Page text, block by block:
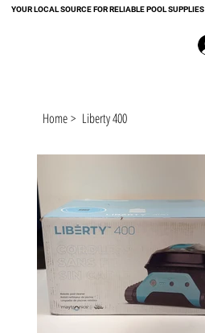
YOUR LOCAL SOURCE FOR RELIABLE POOL SUPPLIES
Home > Liberty 400